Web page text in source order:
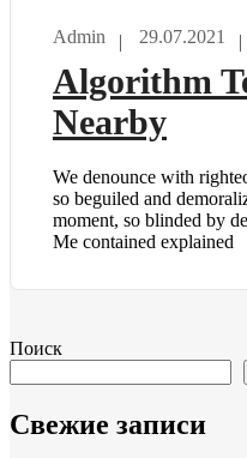
Admin 29.07.2021
Algorithm
Nearby
We denounce with
so beguiled and
moment, so blinded by
Me contained explained
Поиск
Свежие записи